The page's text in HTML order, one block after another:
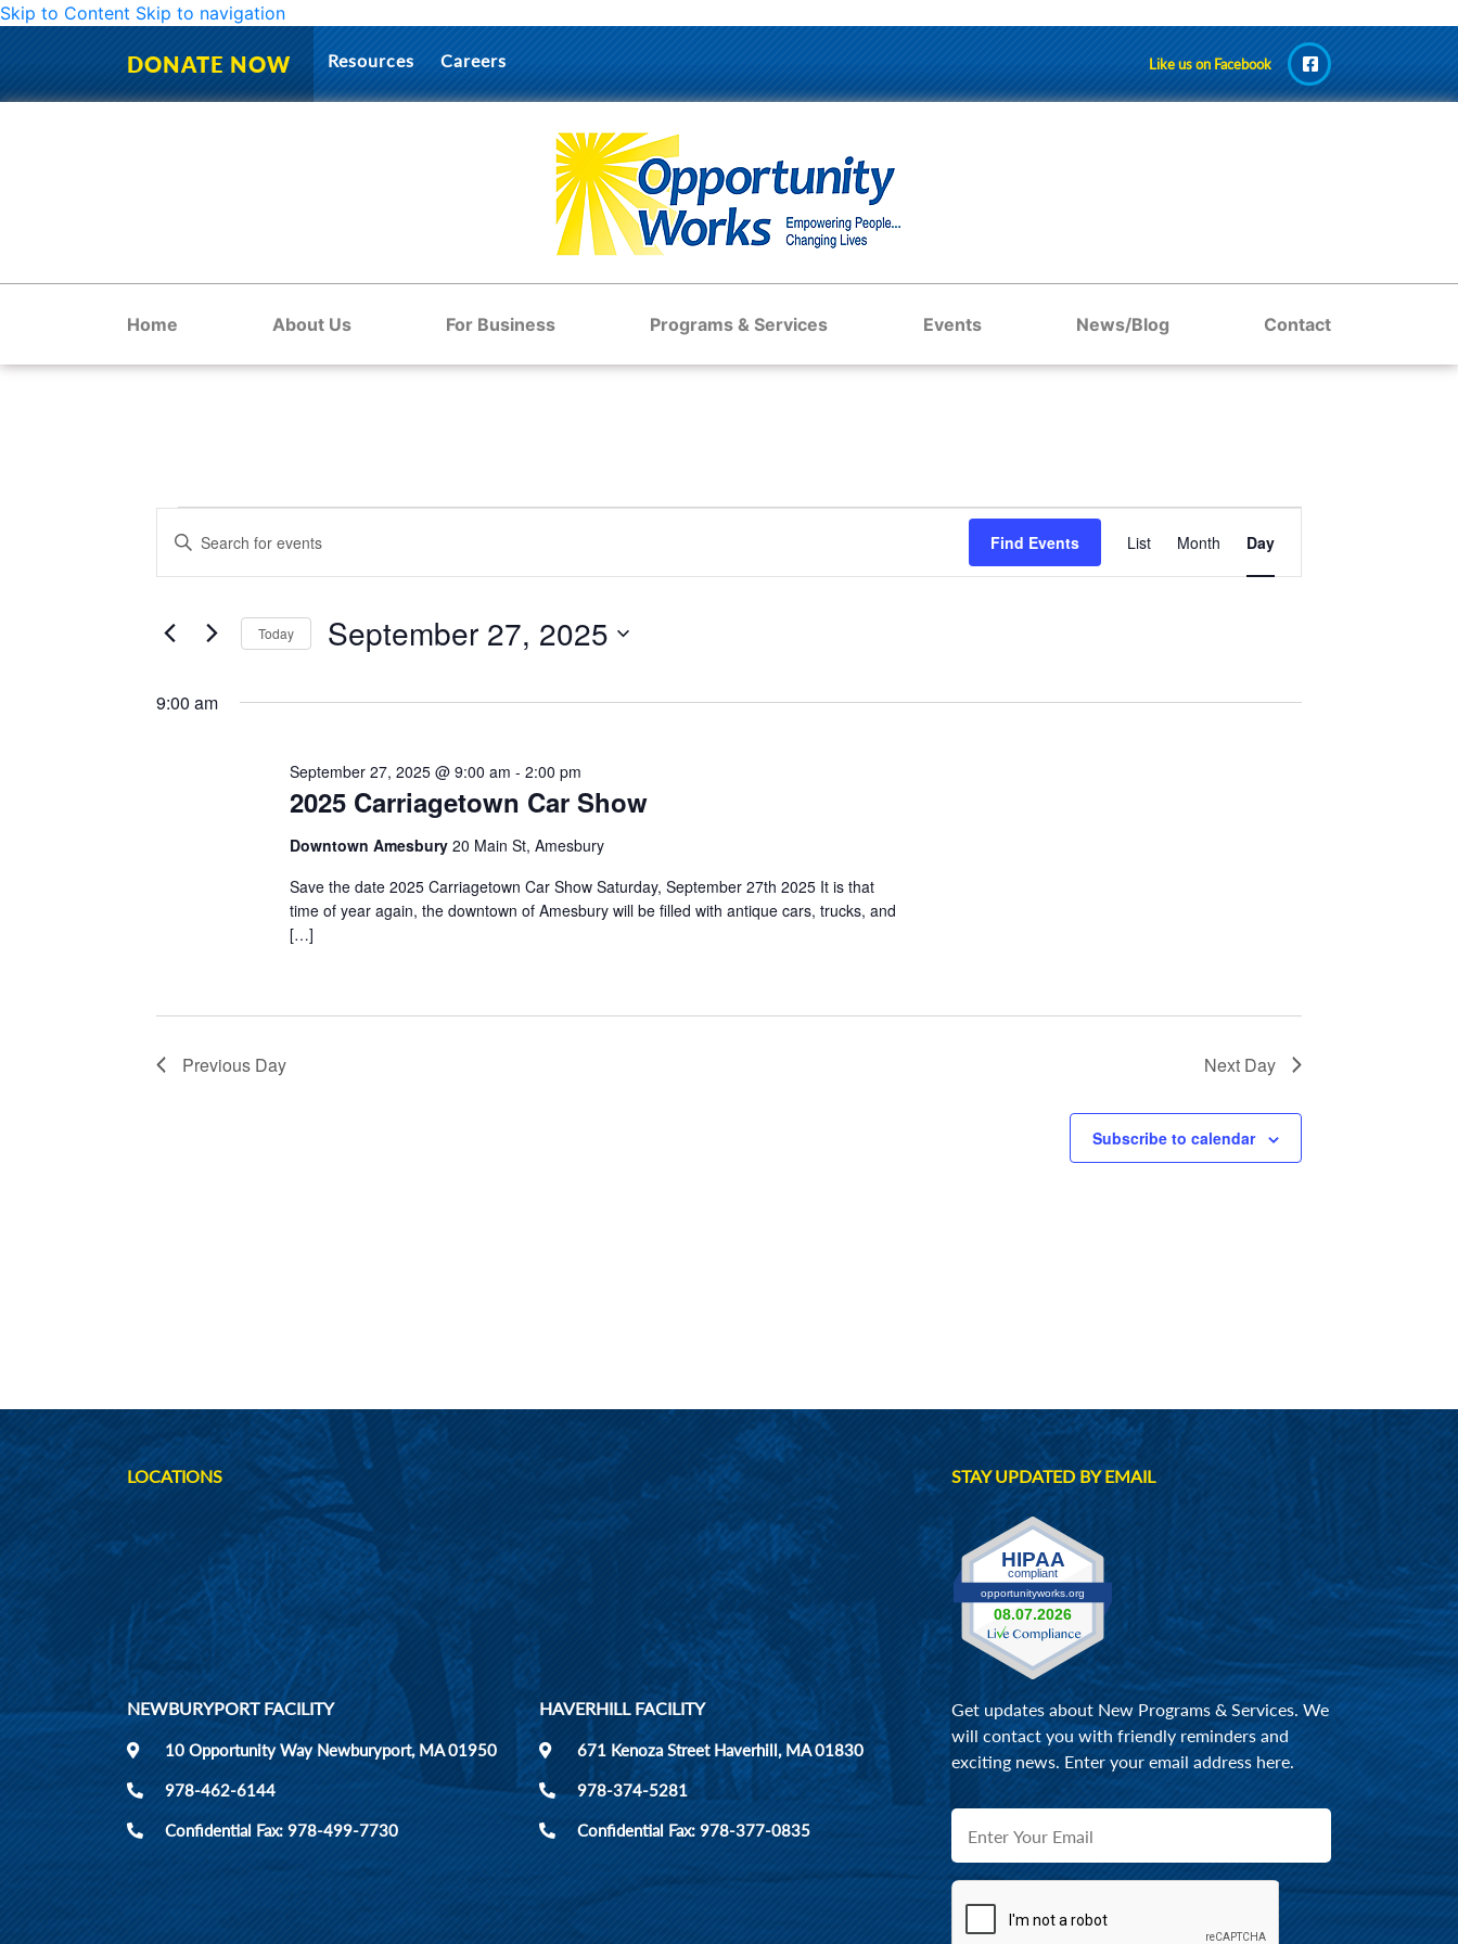
Skip to Content Skip to navigation
DONATE NOW Resources Careers Like us on Facebook
Home About Us For Business Programs & Services Events News/Blog Contact
Events
for
September
27,
Events
Search
Views
Navigation
Enter
Events
Find Events
Views
List Month Day
Today September 27, 2025
9:00 am
2025 Carriagetown Car Show
September 27, 2025 @ 9:00 am - 2:00 pm
Downtown Amesbury 20 Main St, Amesbury
Save the date 2025 Carriagetown Car Show Saturday, September 27th 2025 It is that
time of year again, the downtown of Amesbury will be filled with antique cars, trucks, and
[…]
Previous Day Next Day
Subscribe to calendar
LOCATIONS
NEWBURYPORT FACILITY
10 Opportunity Way Newburyport, MA 01950
978-462-6144
Confidential Fax: 978-499-7730
HAVERHILL FACILITY
671 Kenoza Street Haverhill, MA 01830
978-374-5281
Confidential Fax: 978-377-0835
STAY UPDATED BY EMAIL
Get updates about New Programs & Services. We
will contact you with friendly reminders and
exciting news. Enter your email address here.